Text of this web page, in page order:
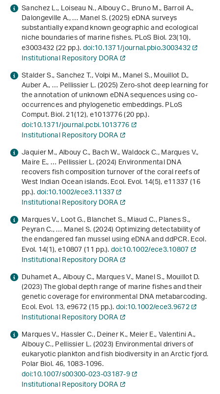
Sanchez L., Loiseau N., Albouy C., Bruno M., Barroil A.,
Dalongeville A., … Manel S. (2025) eDNA surveys
substantially expand known geographic and ecological
niche boundaries of marine fishes. PLoS Biol.23(10),
e3003432 (22 pp.).doi:10.1371/journal.pbio.3003432
Institutional Repository DORA
Stalder S., Sanchez T., Volpi M., Manel S., Mouillot D.,
Auber A., … Pellissier L. (2025) Zero-shot deep learning for
the annotation of unknown eDNA sequences using co-
occurrences and phylogenetic embeddings. PLoS
Comput. Biol.21(12), e1013776 (20 pp.).
doi:10.1371/journal.pcbi.1013776
Institutional Repository DORA
Jaquier M., Albouy C., Bach W., Waldock C., Marques V.,
Maire E., … Pellissier L. (2024) Environmental DNA
recovers fish composition turnover of the coral reefs of
West Indian Ocean islands. Ecol. Evol.14(5), e11337 (16
pp.).doi:10.1002/ece3.11337
Institutional Repository DORA
Marques V., Loot G., Blanchet S., Miaud C., Planes S.,
Peyran C., … Manel S. (2024) Optimizing detectability of
the endangered fan mussel using eDNA and ddPCR. Ecol.
Evol.14(1), e10807 (11 pp.).doi:10.1002/ece3.10807
Institutional Repository DORA
Duhamet A., Albouy C., Marques V., Manel S., Mouillot D.
(2023) The global depth range of marine fishes and their
genetic coverage for environmental DNA metabarcoding.
Ecol. Evol.13, e9672 (15 pp.).doi:10.1002/ece3.9672
Institutional Repository DORA
Marques V., Hassler C., Deiner K., Meier E., Valentini A.,
Albouy C., Pellissier L. (2023) Environmental drivers of
eukaryotic plankton and fish biodiversity in an Arctic fjord.
Polar Biol.46, 1083-1096.
doi:10.1007/s00300-023-03187-9
Institutional Repository DORA